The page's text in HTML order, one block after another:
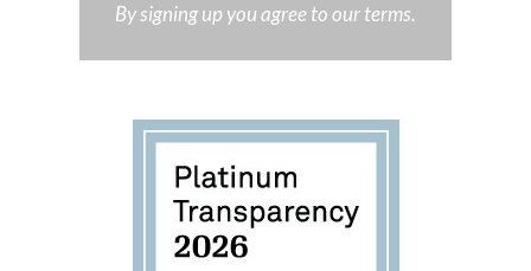
By signing up you agree to our terms.